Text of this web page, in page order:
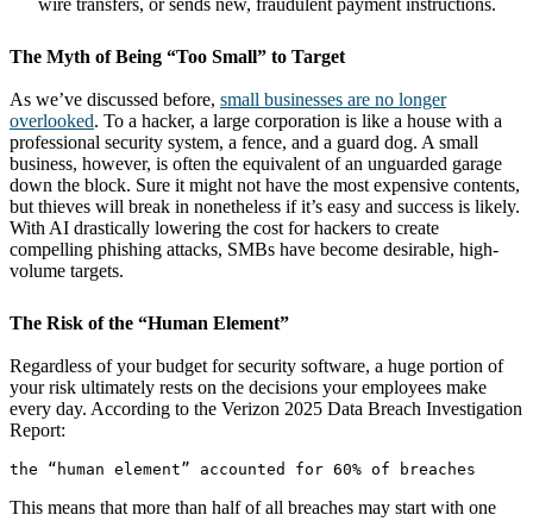
The Myth of Being “Too Small” to Target
As we’ve discussed before, small businesses are no longer
overlooked. To a hacker, a large corporation is like a house with a
professional security system, a fence, and a guard dog. A small
business, however, is often the equivalent of an unguarded garage
down the block. Sure it might not have the most expensive contents,
but thieves will break in nonetheless if it’s easy and success is likely.
With AI drastically lowering the cost for hackers to create
compelling phishing attacks, SMBs have become desirable, high-
volume targets.
The Risk of the “Human Element”
Regardless of your budget for security software, a huge portion of
your risk ultimately rests on the decisions your employees make
every day. According to the Verizon 2025 Data Breach Investigation
Report:
This means that more than half of all breaches may start with one